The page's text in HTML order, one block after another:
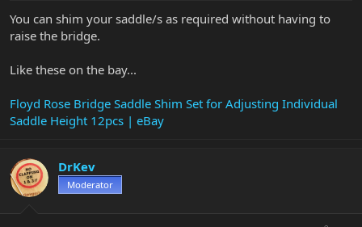
You can shim your saddle/s as required without having to
raise the bridge.
Like these on the bay...
Floyd Rose Bridge Saddle Shim Set for Adjusting Individual
Saddle Height 12pcs | eBay
DrKev
Moderator